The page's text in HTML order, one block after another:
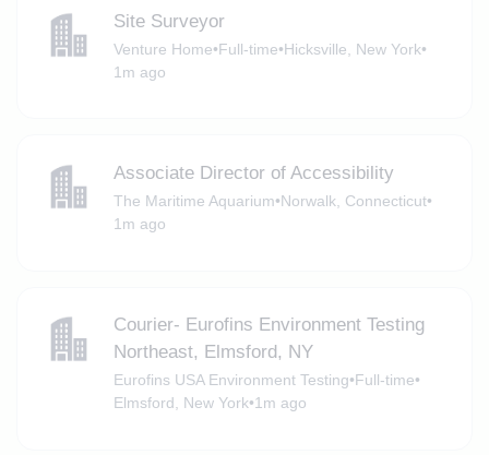
Site Surveyor
Venture Home•Full-time•Hicksville, New York•
1m ago
Associate Director of Accessibility
The Maritime Aquarium•Norwalk, Connecticut•
1m ago
Courier- Eurofins Environment Testing
Northeast, Elmsford, NY
Eurofins USA Environment Testing•Full-time•
Elmsford, New York•1m ago